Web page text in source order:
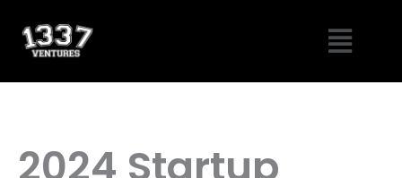
content
Menu